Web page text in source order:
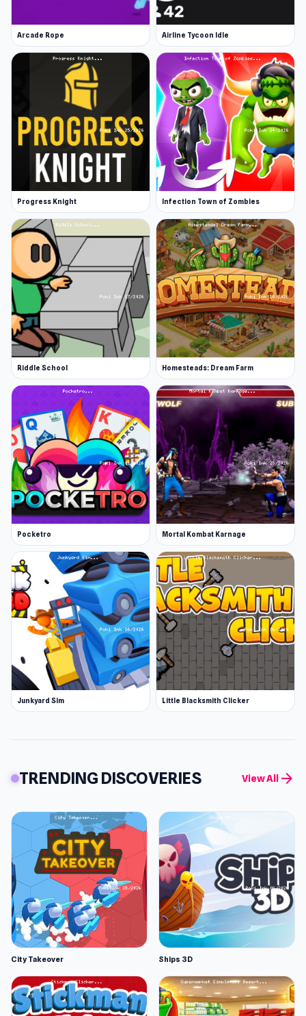
If you’re not too pasta-ed out after a day with
Papa Louie, keep having fun with more casual
games. Play the popular Tiny Fishing or outwit
Google with Google Feud. There’s a casual
game for whatever mood you’re in.
Arcade Rope Airline Tycoon Idle
Progress Knight Infection Town of Zombies
Riddle School Homesteads: Dream Farm
Pocketro Mortal Kombat Karnage
Junkyard Sim Little Blacksmith Clicker
TRENDING DISCOVERIES View All arrow_forward
City Takeover Ships 3D